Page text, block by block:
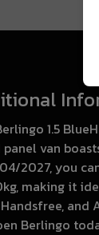
1.5
van
2027, you
making it
Berlingo